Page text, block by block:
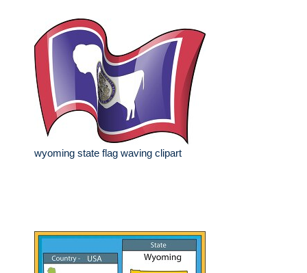
wyoming state flag waving clipart